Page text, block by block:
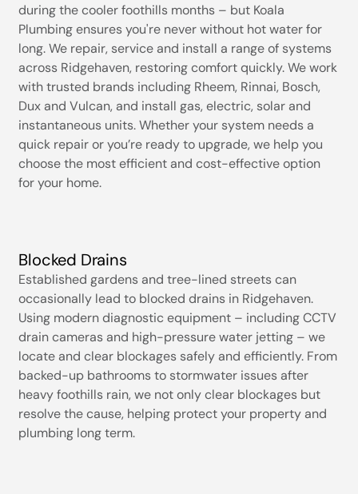
during the cooler foothills months – but Koala
Plumbing ensures you're never without hot water for
long. We repair, service and install a range of systems
across Ridgehaven, restoring comfort quickly. We work
with trusted brands including Rheem, Rinnai, Bosch,
Dux and Vulcan, and install gas, electric, solar and
instantaneous units. Whether your system needs a
quick repair or you’re ready to upgrade, we help you
choose the most efficient and cost-effective option
for your home.
Blocked Drains
Established gardens and tree-lined streets can
occasionally lead to blocked drains in Ridgehaven.
Using modern diagnostic equipment – including CCTV
drain cameras and high-pressure water jetting – we
locate and clear blockages safely and efficiently. From
backed-up bathrooms to stormwater issues after
heavy foothills rain, we not only clear blockages but
resolve the cause, helping protect your property and
plumbing long term.